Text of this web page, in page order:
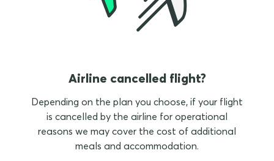
Airline cancelled flight?
Depending on the plan you choose, if your flight
is cancelled by the airline for operational
reasons we may cover the cost of additional
meals and accommodation.